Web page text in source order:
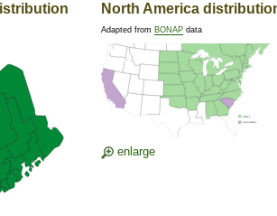
North America
Adapted from BONAP data
enlarge